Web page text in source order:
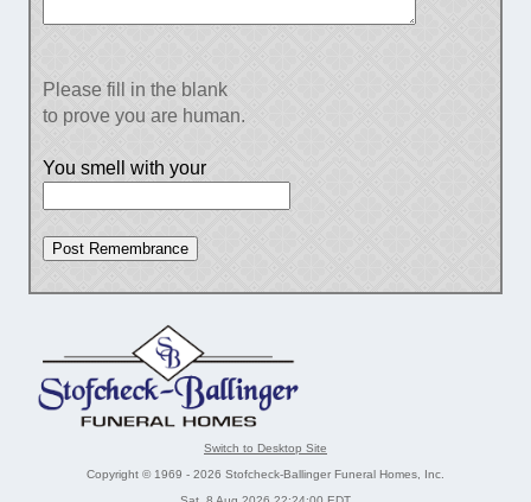
Please fill in the blank
to prove you are human.
You smell with your
Switch to Desktop Site
Copyright © 1969 - 2026 Stofcheck-Ballinger Funeral Homes, Inc.